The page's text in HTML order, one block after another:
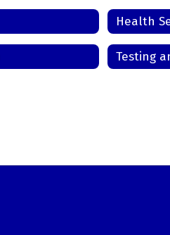
Health
Testing